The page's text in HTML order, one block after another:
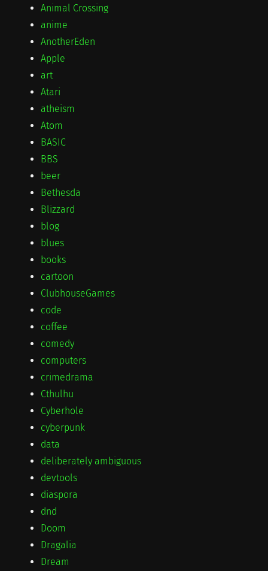
Animal Crossing
anime
AnotherEden
Apple
art
Atari
atheism
Atom
BASIC
BBS
beer
Bethesda
Blizzard
blog
blues
books
cartoon
ClubhouseGames
code
coffee
comedy
computers
crimedrama
Cthulhu
Cyberhole
cyberpunk
data
deliberately ambiguous
devtools
diaspora
dnd
Doom
Dragalia
Dream